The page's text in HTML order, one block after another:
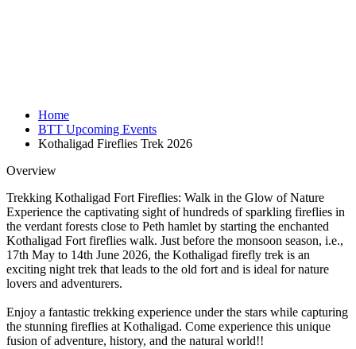
Home
BTT Upcoming Events
Kothaligad Fireflies Trek 2026
Overview
Trekking Kothaligad Fort Fireflies: Walk in the Glow of Nature
Experience the captivating sight of hundreds of sparkling fireflies in
the verdant forests close to Peth hamlet by starting the enchanted
Kothaligad Fort fireflies walk. Just before the monsoon season, i.e.,
17th May to 14th June 2026, the Kothaligad firefly trek is an
exciting night trek that leads to the old fort and is ideal for nature
lovers and adventurers.
Enjoy a fantastic trekking experience under the stars while capturing
the stunning fireflies at Kothaligad. Come experience this unique
fusion of adventure, history, and the natural world!!